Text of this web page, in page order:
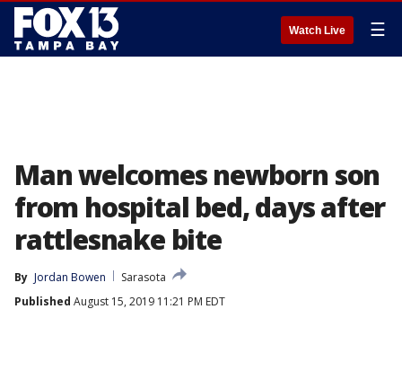
Watch Live ☰
Man welcomes newborn son
from hospital bed, days after
rattlesnake bite
By Jordan Bowen
Sarasota
Published August 15, 2019 11:21 PM EDT